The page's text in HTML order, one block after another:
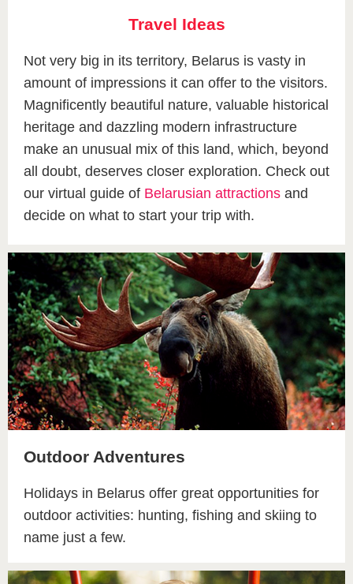
Travel Ideas
Not very big in its territory, Belarus is vasty in
amount of impressions it can offer to the visitors.
Magnificently beautiful nature, valuable historical
heritage and dazzling modern infrastructure
make an unusual mix of this land, which, beyond
all doubt, deserves closer exploration. Check out
our virtual guide of Belarusian attractions and
decide on what to start your trip with.
Outdoor Adventures
Holidays in Belarus offer great opportunities for
outdoor activities: hunting, fishing and skiing to
name just a few.